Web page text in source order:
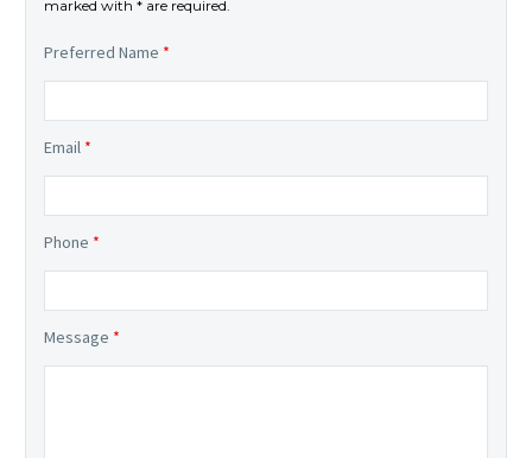
marked with * are required.
Preferred Name *
Email *
Phone *
Message *